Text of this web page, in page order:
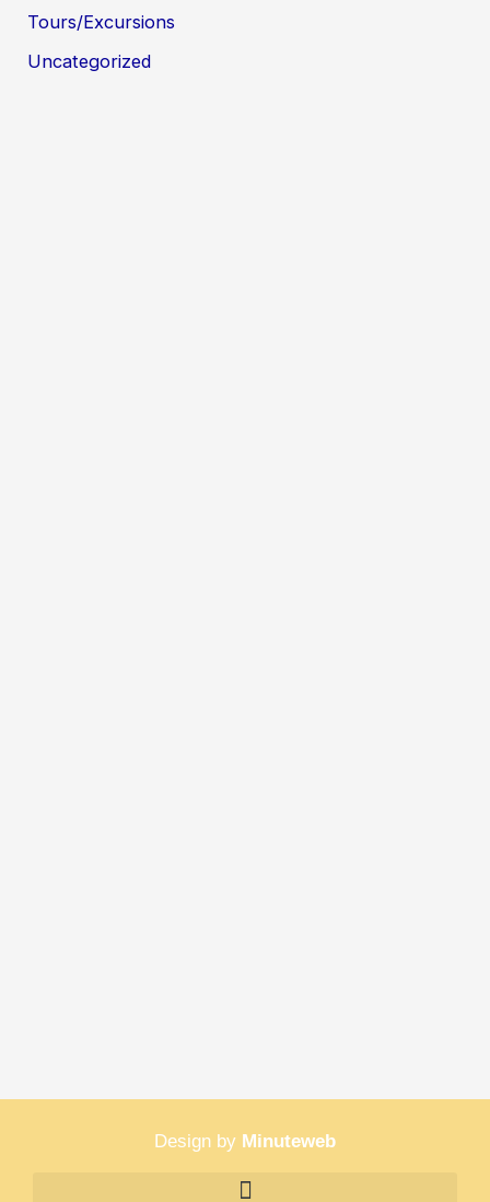
Tours/Excursions
Uncategorized
Design by Minuteweb